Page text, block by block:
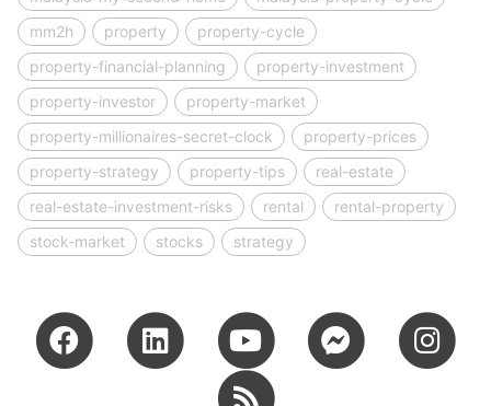
mm2h
property
property-cycle
property-financial-planning
property-investment
property-investor
property-market
property-millionaires-secret-clock
property-prices
property-strategy
property-tips
real-estate
real-estate-investment-risks
rental
rental-property
stock-market
stocks strategy